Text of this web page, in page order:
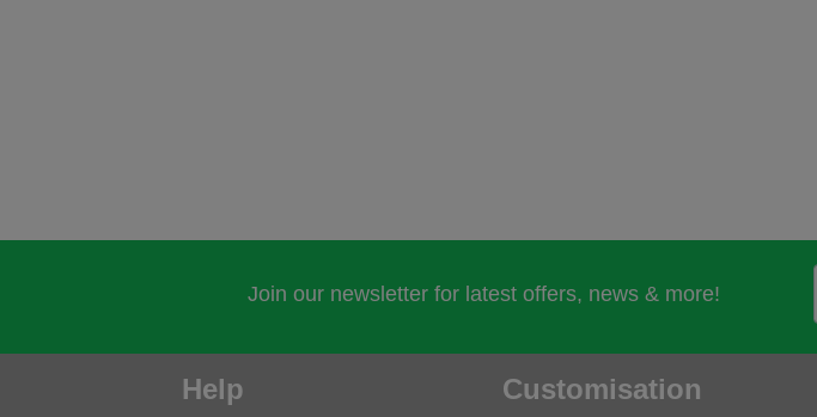
Join our newsletter for latest offers, news & more!
Help Customisation